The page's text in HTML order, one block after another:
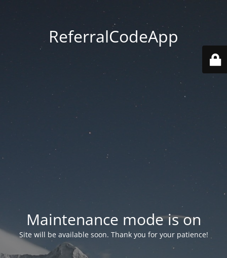
ReferralCodeApp
Maintenance mode is on
Site will be available soon. Thank you for your patience!